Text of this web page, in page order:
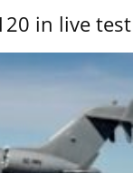
in live test